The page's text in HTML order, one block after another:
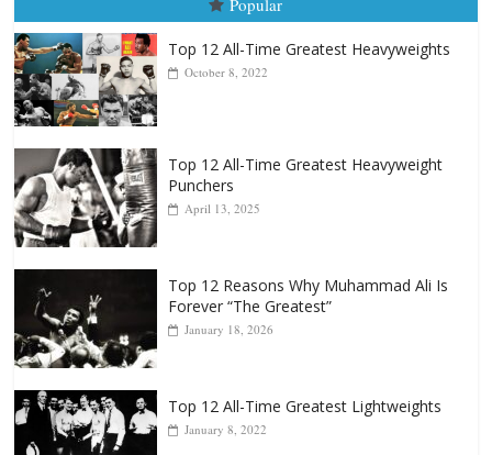
Top 12 All-Time Greatest Heavyweight
Top 12 Reasons Why Muhammad Ali Is
Top 12 All-Time Greatest Lightweights